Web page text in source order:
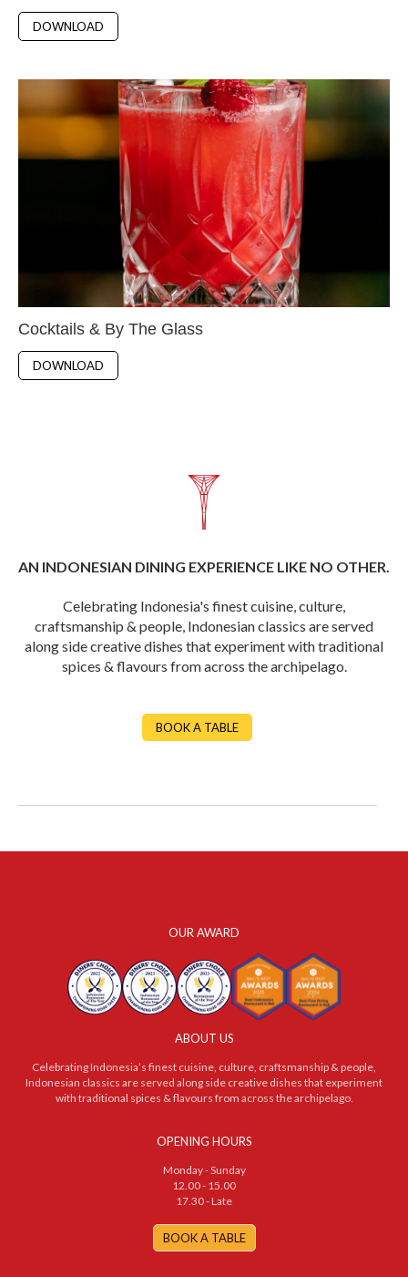
DOWNLOAD
Cocktails & By The Glass
DOWNLOAD
AN INDONESIAN DINING EXPERIENCE LIKE NO OTHER.
Celebrating Indonesia's finest cuisine, culture,
craftsmanship & people, Indonesian classics are served
along side creative dishes that experiment with traditional
spices & flavours from across the archipelago.
BOOK A TABLE
OUR AWARD
ABOUT US
Celebrating Indonesia’s finest cuisine, culture, craftsmanship & people,
Indonesian classics are served along side creative dishes that experiment
with traditional spices & flavours from across the archipelago.
OPENING HOURS
Monday - Sunday
12.00 - 15.00
17.30 - Late
BOOK A TABLE